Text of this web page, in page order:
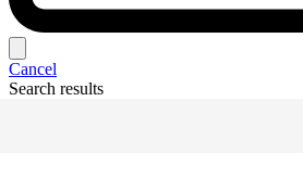
Cancel
Search results